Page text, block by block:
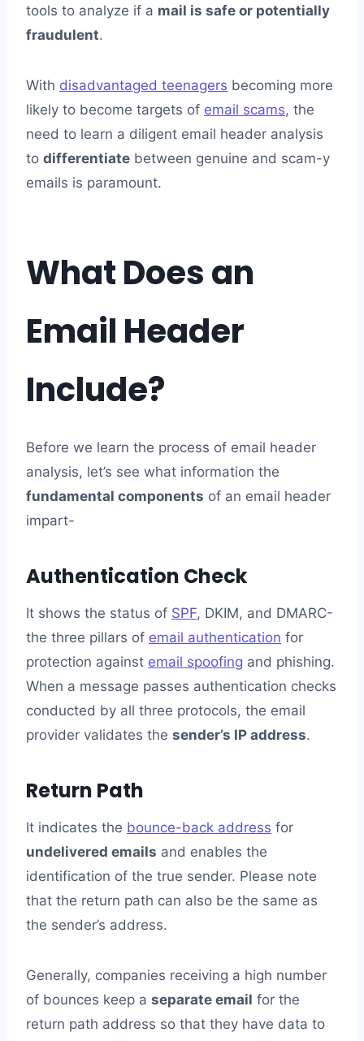
tools to analyze if a mail is safe or potentially
fraudulent.
With disadvantaged teenagers becoming more
likely to become targets of email scams, the
need to learn a diligent email header analysis
to differentiate between genuine and scam-y
emails is paramount.
What Does an
Email Header
Include?
Before we learn the process of email header
analysis, let’s see what information the
fundamental components of an email header
impart-
Authentication Check
It shows the status of SPF, DKIM, and DMARC-
the three pillars of email authentication for
protection against email spoofing and phishing.
When a message passes authentication checks
conducted by all three protocols, the email
provider validates the sender’s IP address.
Return Path
It indicates the bounce-back address for
undelivered emails and enables the
identification of the true sender. Please note
that the return path can also be the same as
the sender’s address.
Generally, companies receiving a high number
of bounces keep a separate email for the
return path address so that they have data to